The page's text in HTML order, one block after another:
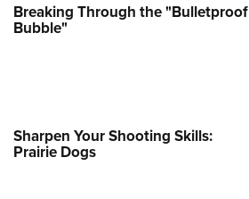
Breaking Through the "Bulletproof
Bubble"
Sharpen Your Shooting Skills:
Prairie Dogs